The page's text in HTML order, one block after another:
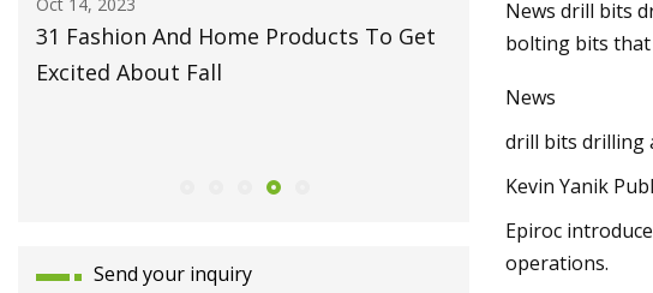
31 Fashion And Home Products To Get
Excited About Fall
Fiber Laser
Celebrations with
Launch
Send your inquiry
News drill bits
bolting bits that
News
drill bits drilling
Kevin Yanik
Epiroc
operations.